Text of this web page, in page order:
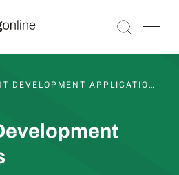
DEVELOPMENT PATHWAY SIGNIFICANT DEVELOPMENT APPLICATIONS